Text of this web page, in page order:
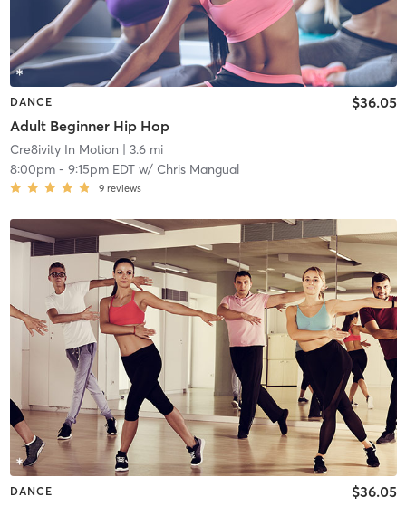
DANCE
Adult Beginner Hip Hop
$36.05
Cre8ivity In Motion | 3.6 mi
8:00pm- 9:15pm EDTw/ Chris Mangual
9 reviews
DANCE $36.05